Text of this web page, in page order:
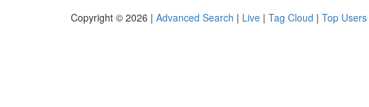
Copyright © 2026 | Advanced Search | Live | Tag Cloud | Top Users